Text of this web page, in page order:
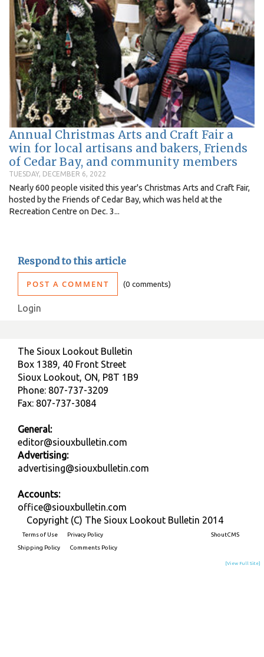
Annual Christmas Arts and Craft Fair a
win for local artisans and bakers, Friends
of Cedar Bay, and community members
TUESDAY, DECEMBER 6, 2022
Nearly 600 people visited this year's Christmas Arts and Craft Fair,
hosted by the Friends of Cedar Bay, which was held at the
Recreation Centre on Dec. 3...
Respond to this article
POST A COMMENT 0 comments
Login
The Sioux Lookout Bulletin
Box 1389, 40 Front Street
Sioux Lookout, ON, P8T 1B9
Phone: 807-737-3209
Fax: 807-737-3084
General:
editor@siouxbulletin.com
Advertising:
advertising@siouxbulletin.com
Accounts:
office@siouxbulletin.com
Copyright (C) The Sioux Lookout Bulletin 2014
Terms of Use
Privacy Policy
Shipping Policy
Comments Policy
ShoutCMS
[View Full Site]